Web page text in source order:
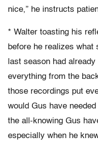
nice,” he instructs
* Walter toasting his
before he realizes what
last season had
everything from the
those recordings put
would Gus have
the all-knowing Gus
especially when he